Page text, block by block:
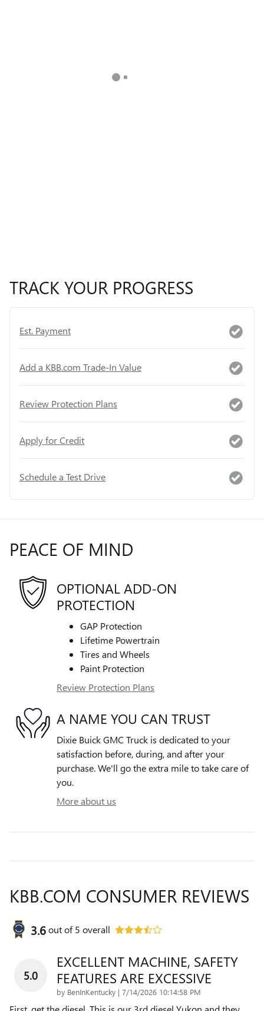
TRACK YOUR PROGRESS
Est. Payment
Add a KBB.com Trade-In Value
Review Protection Plans
Apply for Credit
Schedule a Test Drive
PEACE OF MIND
OPTIONAL ADD-ON
PROTECTION
GAP Protection
Lifetime Powertrain
Tires and Wheels
Paint Protection
Review Protection Plans
A NAME YOU CAN TRUST
Dixie Buick GMC Truck is dedicated to your
satisfaction before, during, and after your
purchase. We'll go the extra mile to take care of
you.
More about us
KBB.COM CONSUMER REVIEWS
3.6out of5 overall
5.0
EXCELLENT MACHINE, SAFETY
FEATURES ARE EXCESSIVE
by BenInKentucky | on
7/14/2026 10:14:58 PM